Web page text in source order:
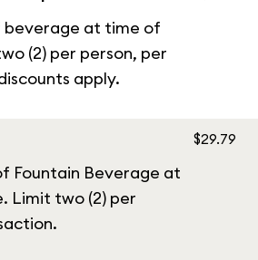
beverage at time of
(2) per person, per
apply.
Fountain Beverage at
Limit two (2) per
$29.79